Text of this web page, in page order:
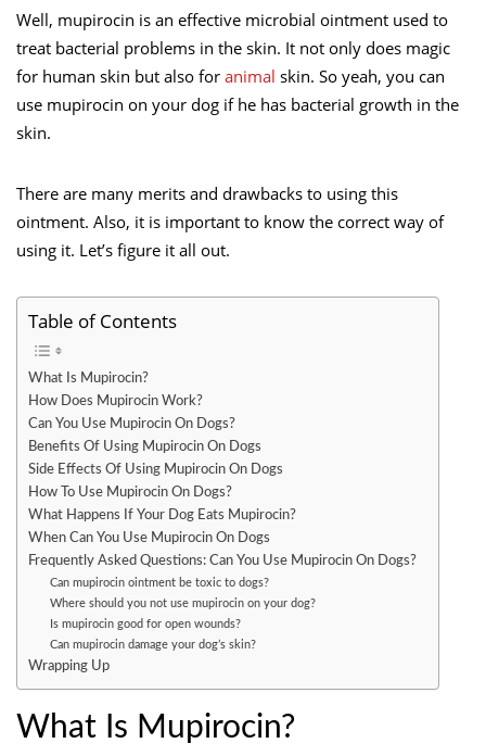
Well, mupirocin is an effective microbial ointment used to
treat bacterial problems in the skin. It not only does magic
for human skin but also for animal skin. So yeah, you can
use mupirocin on your dog if he has bacterial growth in the
skin.
There are many merits and drawbacks to using this
ointment. Also, it is important to know the correct way of
using it. Let’s figure it all out.
Table of Contents
What Is Mupirocin?
How Does Mupirocin Work?
Can You Use Mupirocin On Dogs?
Benefits Of Using Mupirocin On Dogs
Side Effects Of Using Mupirocin On Dogs
How To Use Mupirocin On Dogs?
What Happens If Your Dog Eats Mupirocin?
When Can You Use Mupirocin On Dogs
Frequently Asked Questions: Can You Use Mupirocin On Dogs?
Can mupirocin ointment be toxic to dogs?
Where should you not use mupirocin on your dog?
Is mupirocin good for open wounds?
Can mupirocin damage your dog’s skin?
Wrapping Up
What Is Mupirocin?